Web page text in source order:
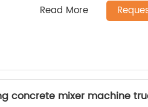
Read More
concrete mixer machine